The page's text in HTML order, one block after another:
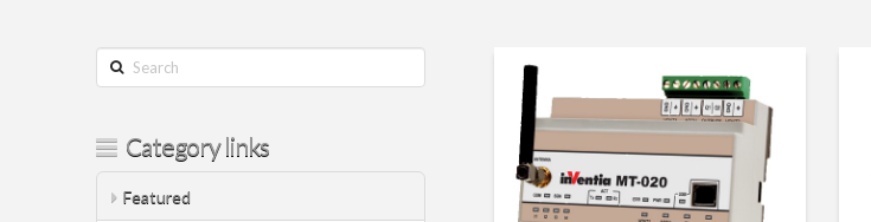
Search
Category links
Featured